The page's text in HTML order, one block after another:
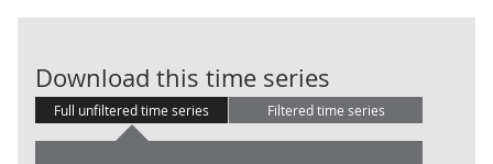
Download this time series
Full unfiltered time series Filtered time series